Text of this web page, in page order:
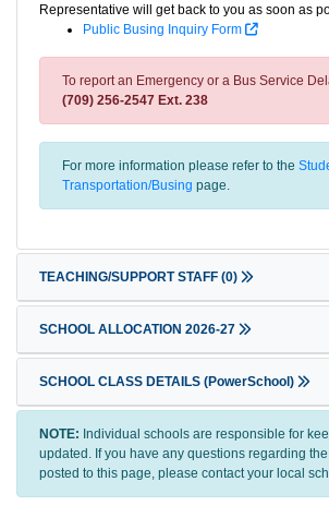
Representative will get back to you as soon as
Public Busing Inquiry Form
To report an Emergency or a Bus Service
(709) 256-2547 Ext. 238
For more information please refer to the
Transportation/Busing page.
TEACHING/SUPPORT STAFF (0)
SCHOOL ALLOCATION 2026-27
SCHOOL CLASS DETAILS (PowerSchool)
NOTE: Individual schools are responsible for
updated. If you have any questions regarding
posted to this page, please contact your local